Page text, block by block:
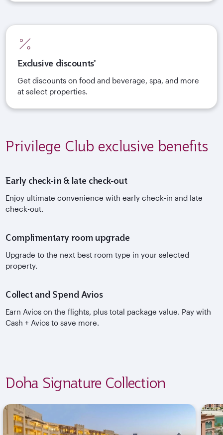
Exclusive discounts*
Get discounts on food and beverage, spa, and more
at select properties.
Privilege Club exclusive benefits
Early check-in & late check-out
Enjoy ultimate convenience with early check-in and late
check-out.
Complimentary room upgrade
Upgrade to the next best room type in your selected
property.
Collect and Spend Avios
Earn Avios on the flights, plus total package value. Pay with
Cash + Avios to save more.
Doha Signature Collection